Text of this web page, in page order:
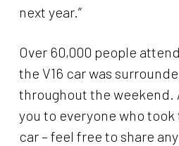
next year.”
Over 60,000 people
the V16 car was
throughout the weekend.
you to everyone who
car – feel free to share